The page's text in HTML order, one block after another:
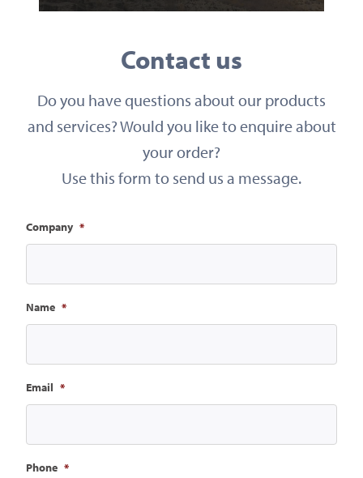
Contact us
Do you have questions about our products
and services? Would you like to enquire about
your order?
Use this form to send us a message.
Company *
Name *
Email *
Phone *